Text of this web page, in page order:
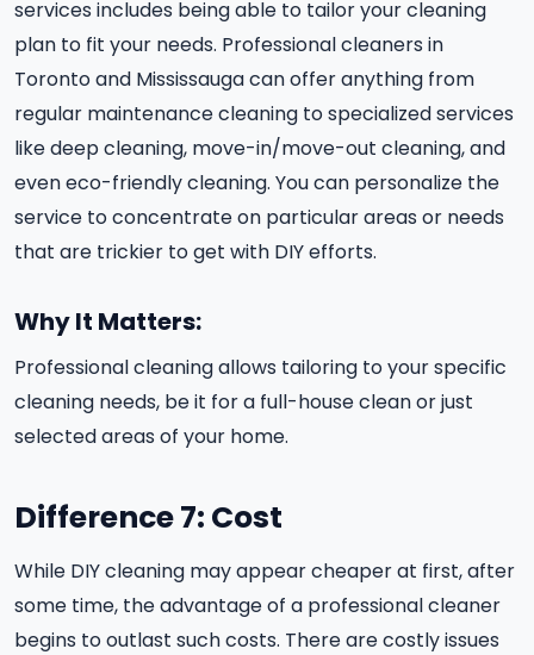
services includes being able to tailor your cleaning
plan to fit your needs. Professional cleaners in
Toronto and Mississauga can offer anything from
regular maintenance cleaning to specialized services
like deep cleaning, move-in/move-out cleaning, and
even eco-friendly cleaning. You can personalize the
service to concentrate on particular areas or needs
that are trickier to get with DIY efforts.
Why It Matters:
Professional cleaning allows tailoring to your specific
cleaning needs, be it for a full-house clean or just
selected areas of your home.
Difference 7: Cost
While DIY cleaning may appear cheaper at first, after
some time, the advantage of a professional cleaner
begins to outlast such costs. There are costly issues